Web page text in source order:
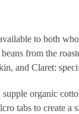
to both
from the
and Claret:
organic
tabs to create a